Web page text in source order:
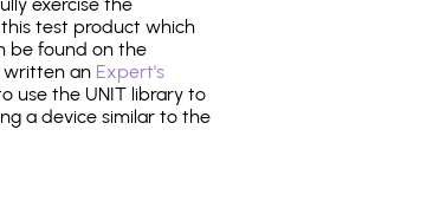
test product which
be found on the
written an Expert's
use the UNIT library to
a device similar to the